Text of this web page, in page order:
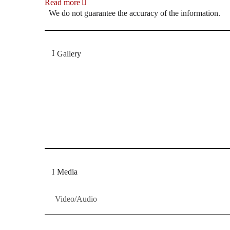
Read more
We do not guarantee the accuracy of the information.
Gallery
Media
Video/Audio